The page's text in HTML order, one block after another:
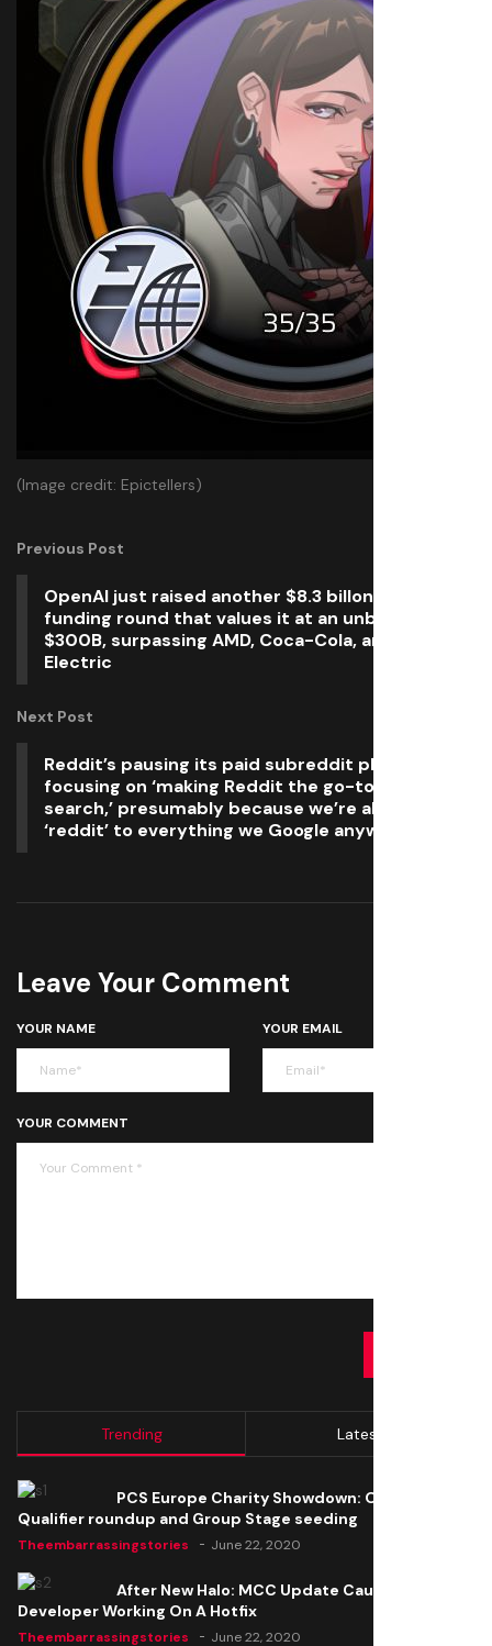
(Image credit: Epictellers)
Previous Post
OpenAI just raised another $8.3 billon in a
funding round that values it at an unbelievable
$300B, surpassing AMD, Coca-Cola, and General
Electric
Next Post
Reddit’s pausing its paid subreddit plans and
focusing on ‘making Reddit the go-to place for
search,’ presumably because we’re all adding
‘reddit’ to everything we Google anyway
Leave Your Comment
YOUR NAME YOUR EMAIL
YOUR COMMENT
Trending Latest
PCS Europe Charity Showdown: Open
Qualifier roundup and Group Stage seeding
Theembarrassingstories June 22, 2020
After New Halo: MCC Update Causes Issues,
Developer Working On A Hotfix
Theembarrassingstories June 22, 2020